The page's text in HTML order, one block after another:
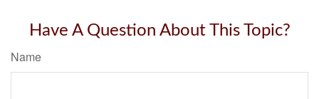
Have A Question About This Topic?
Name